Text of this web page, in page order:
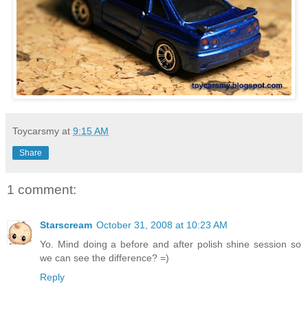
Toycarsmy at 9:15 AM
Share
1 comment:
Starscream October 31, 2008 at 10:23 AM
Yo. Mind doing a before and after polish shine session so
we can see the difference? =)
Reply